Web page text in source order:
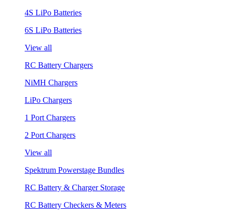
4S LiPo Batteries
6S LiPo Batteries
View all
RC Battery Chargers
NiMH Chargers
LiPo Chargers
1 Port Chargers
2 Port Chargers
View all
Spektrum Powerstage Bundles
RC Battery & Charger Storage
RC Battery Checkers & Meters